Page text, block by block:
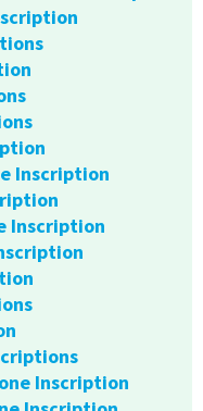
Inscription
Inscription
Inscription